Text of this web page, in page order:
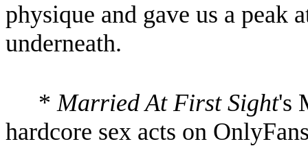
physique and gave us a peak
underneath.
*Married At First Sight's
hardcore sex acts on